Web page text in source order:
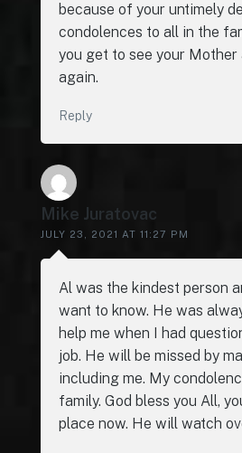
because of your untimely
condolences to all in the
you get to see your Mother
again.
Reply
Mike Juratovac
JULY 23, 2021 AT 11:27 PM
Al was the kindest person
want to know. He was
help me when I had
job. He will be missed by
including me. My
family. God bless you All,
place now. He will watch